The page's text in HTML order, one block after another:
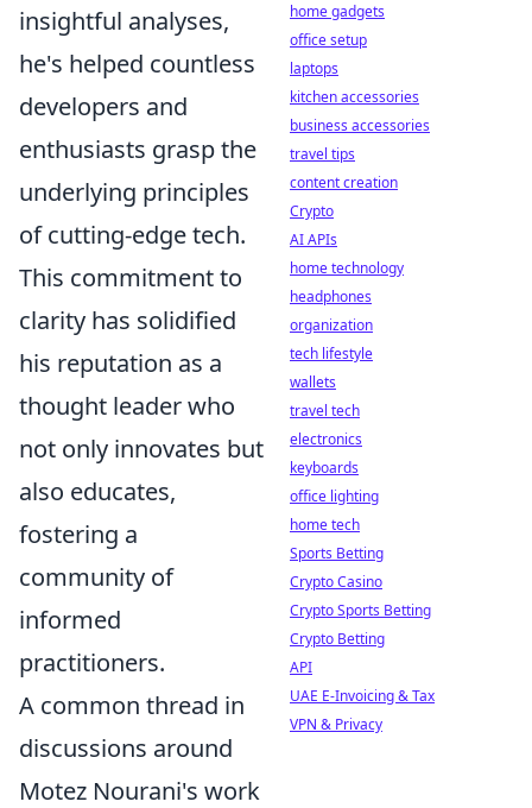
insightful analyses,
he's helped countless
developers and
enthusiasts grasp the
underlying principles
of cutting-edge tech.
This commitment to
clarity has solidified
his reputation as a
thought leader who
not only innovates but
also educates,
fostering a
community of
informed
practitioners.
A common thread in
discussions around
Motez Nourani's work
home gadgets
office setup
laptops
kitchen accessories
business accessories
travel tips
content creation
Crypto
AI APIs
home technology
headphones
organization
tech lifestyle
wallets
travel tech
electronics
keyboards
office lighting
home tech
Sports Betting
Crypto Casino
Crypto Sports Betting
Crypto Betting
API
UAE E-Invoicing & Tax
VPN & Privacy